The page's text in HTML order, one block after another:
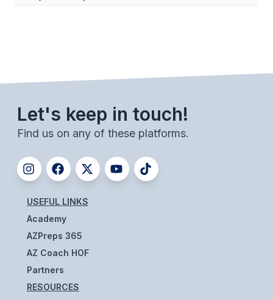
GOLF
SWIM & DIVE
WINTER SPORTS
BASKETBALL
SOCCER
WRESTLING
Let's keep in touch!
Find us on any of these platforms.
USEFUL LINKS
Academy
AZPreps 365
AZ Coach HOF
Partners
RESOURCES